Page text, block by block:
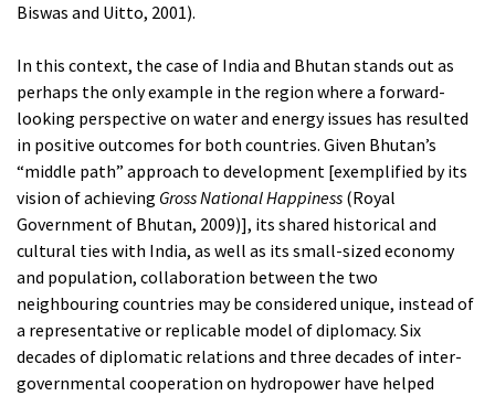
Biswas and Uitto, 2001).
In this context, the case of India and Bhutan stands out as
perhaps the only example in the region where a forward-
looking perspective on water and energy issues has resulted
in positive outcomes for both countries. Given Bhutan’s
“middle path” approach to development [exemplified by its
vision of achieving Gross National Happiness (Royal
Government of Bhutan, 2009)], its shared historical and
cultural ties with India, as well as its small-sized economy
and population, collaboration between the two
neighbouring countries may be considered unique, instead of
a representative or replicable model of diplomacy. Six
decades of diplomatic relations and three decades of inter-
governmental cooperation on hydropower have helped